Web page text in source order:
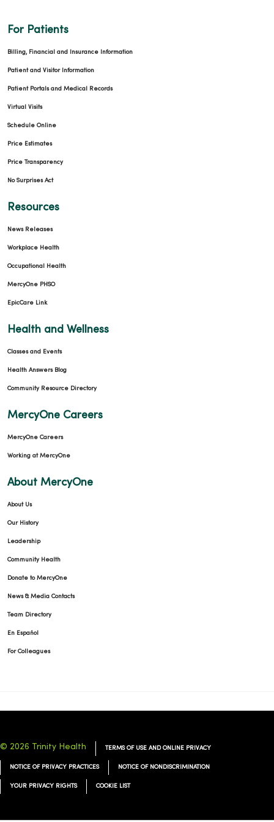
For Patients
Billing, Financial and Insurance Information
Patient and Visitor Information
Patient Portals and Medical Records
Virtual Visits
Schedule Online
Price Estimates
Price Transparency
No Surprises Act
Resources
News Releases
Workplace Health
Occupational Health
MercyOne PHSO
EpicCare Link
Health and Wellness
Classes and Events
Health Answers Blog
Community Resource Directory
MercyOne Careers
MercyOne Careers
Working at MercyOne
About MercyOne
About Us
Our History
Leadership
Community Health
Donate to MercyOne
News & Media Contacts
Team Directory
En Español
For Colleagues
© 2026 Trinity Health TERMS OF USE AND ONLINE PRIVACY
NOTICE OF PRIVACY PRACTICES NOTICE OF NONDISCRIMINATION
YOUR PRIVACY RIGHTS COOKIE LIST